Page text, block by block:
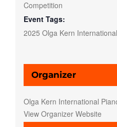
Competition
Event Tags:
2025 Olga Kern
Organizer
Olga Kern International
View Organizer Website